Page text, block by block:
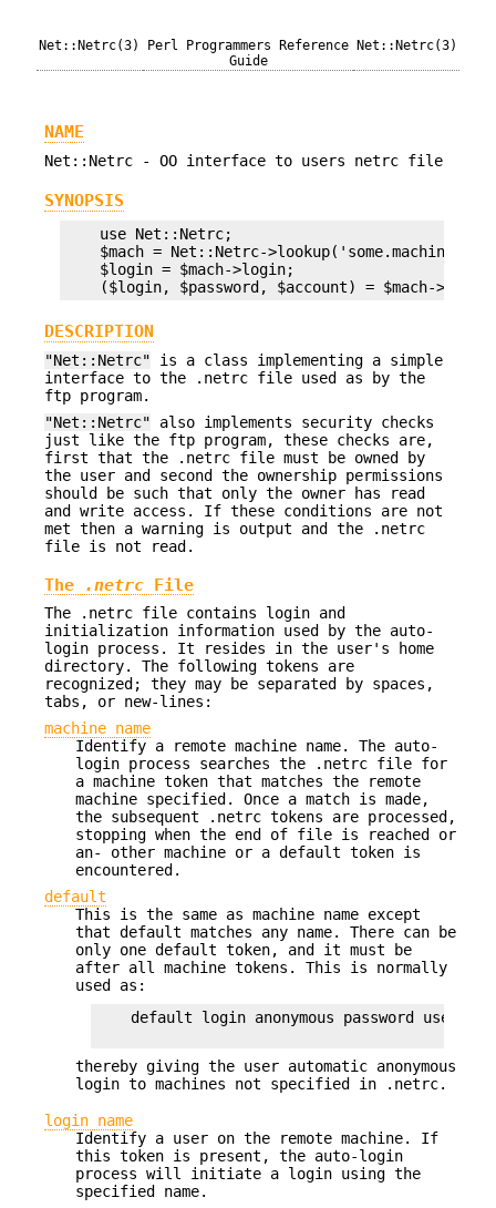
Net::Netrc(3)
Perl Programmers Reference
Guide
Net::Netrc(3)
NAME
Net::Netrc - OO interface to users netrc file
SYNOPSIS
    use Net::Netrc;
    $mach = Net::Netrc->lookup('some.machine');
    $login = $mach->login;
DESCRIPTION
"Net::Netrc" is a class implementing a simple
interface to the .netrc file used as by the
ftp program.
"Net::Netrc" also implements security checks
just like the ftp program, these checks are,
first that the .netrc file must be owned by
the user and second the ownership permissions
should be such that only the owner has read
and write access. If these conditions are not
met then a warning is output and the .netrc
file is not read.
The .netrc File
The .netrc file contains login and
initialization information used by the auto-
login process. It resides in the user's home
directory. The following tokens are
recognized; they may be separated by spaces,
tabs, or new-lines:
machine name
Identify a remote machine name. The auto-
login process searches the .netrc file for
a machine token that matches the remote
machine specified. Once a match is made,
the subsequent .netrc tokens are processed,
stopping when the end of file is reached or
an- other machine or a default token is
encountered.
default
This is the same as machine name except
that default matches any name. There can be
only one default token, and it must be
after all machine tokens. This is normally
used as:
default login anonymous password
thereby giving the user automatic anonymous
login to machines not specified in .netrc.
login name
Identify a user on the remote machine. If
this token is present, the auto-login
process will initiate a login using the
specified name.